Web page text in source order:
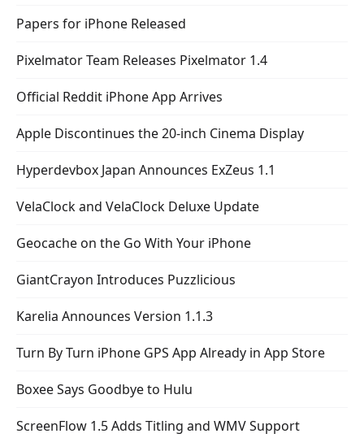
Papers for iPhone Released
Pixelmator Team Releases Pixelmator 1.4
Official Reddit iPhone App Arrives
Apple Discontinues the 20-inch Cinema Display
Hyperdevbox Japan Announces ExZeus 1.1
VelaClock and VelaClock Deluxe Update
Geocache on the Go With Your iPhone
GiantCrayon Introduces Puzzlicious
Karelia Announces Version 1.1.3
Turn By Turn iPhone GPS App Already in App Store
Boxee Says Goodbye to Hulu
ScreenFlow 1.5 Adds Titling and WMV Support